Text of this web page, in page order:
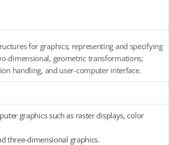
for graphics; representing and specifying
dimensional, geometric transformations;
handling, and user-computer interface.
graphics such as raster displays, color
three-dimensional graphics.